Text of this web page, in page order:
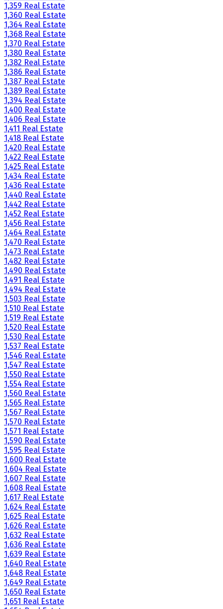
1,359 Real Estate
1,360 Real Estate
1,364 Real Estate
1,368 Real Estate
1,370 Real Estate
1,380 Real Estate
1,382 Real Estate
1,386 Real Estate
1,387 Real Estate
1,389 Real Estate
1,394 Real Estate
1,400 Real Estate
1,406 Real Estate
1,411 Real Estate
1,418 Real Estate
1,420 Real Estate
1,422 Real Estate
1,425 Real Estate
1,434 Real Estate
1,436 Real Estate
1,440 Real Estate
1,442 Real Estate
1,452 Real Estate
1,456 Real Estate
1,464 Real Estate
1,470 Real Estate
1,473 Real Estate
1,482 Real Estate
1,490 Real Estate
1,491 Real Estate
1,494 Real Estate
1,503 Real Estate
1,510 Real Estate
1,519 Real Estate
1,520 Real Estate
1,530 Real Estate
1,537 Real Estate
1,546 Real Estate
1,547 Real Estate
1,550 Real Estate
1,554 Real Estate
1,560 Real Estate
1,565 Real Estate
1,567 Real Estate
1,570 Real Estate
1,571 Real Estate
1,590 Real Estate
1,595 Real Estate
1,600 Real Estate
1,604 Real Estate
1,607 Real Estate
1,608 Real Estate
1,617 Real Estate
1,624 Real Estate
1,625 Real Estate
1,626 Real Estate
1,632 Real Estate
1,636 Real Estate
1,639 Real Estate
1,640 Real Estate
1,648 Real Estate
1,649 Real Estate
1,650 Real Estate
1,651 Real Estate